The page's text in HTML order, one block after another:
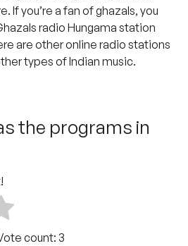
If you’re a fan of ghazals, you
radio Hungama station
are other online radio stations
types of Indian music.
the programs in
count: 3